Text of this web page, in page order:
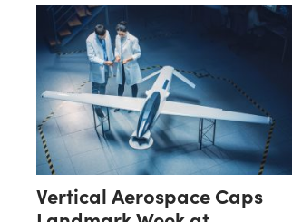
Vertical Aerospace Caps